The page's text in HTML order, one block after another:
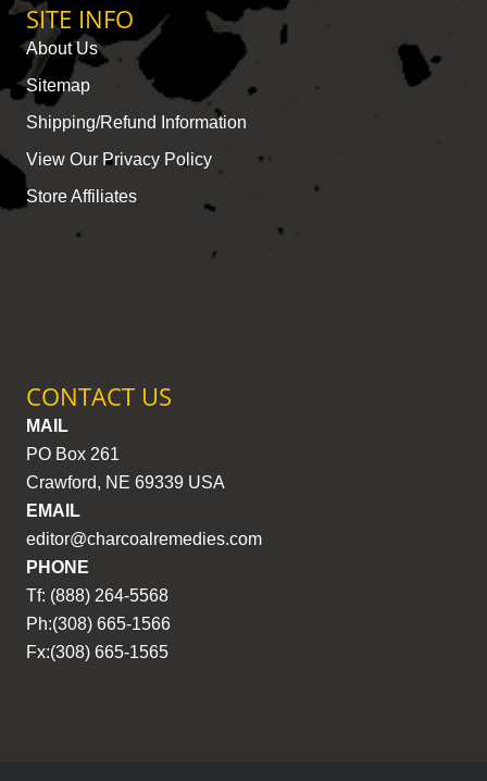
SITE INFO
About Us
Sitemap
Shipping/Refund Information
View Our Privacy Policy
Store Affiliates
CONTACT US
MAIL
PO Box 261
Crawford, NE 69339 USA
EMAIL
editor@charcoalremedies.com
PHONE
Tf: (888) 264-5568
Ph:(308) 665-1566
Fx:(308) 665-1565